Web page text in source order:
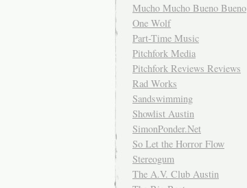
Mucho Mucho Bueno Bueno
One Wolf
Part-Time Music
Pitchfork Media
Pitchfork Reviews Reviews
Rad Works
Sandswimming
Showlist Austin
SimonPonder.Net
So Let the Horror Flow
Stereogum
The A.V. Club Austin